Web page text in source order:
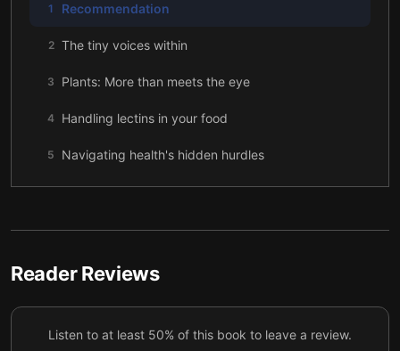
1 Recommendation
2 The tiny voices within
3 Plants: More than meets the eye
4 Handling lectins in your food
5 Navigating health's hidden hurdles
6 Better health red flags
7 Kickstart with a three-day cleanse
8 Conclusion
Reader Reviews
Listen to at least 50% of this book to leave a review.